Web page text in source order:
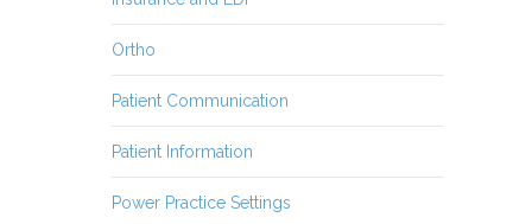
Ortho
Patient Communication
Patient Information
Power Practice Settings